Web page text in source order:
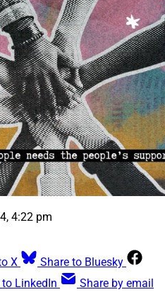
4:22 pm
X
Share to Bluesky
LinkedIn Share by email